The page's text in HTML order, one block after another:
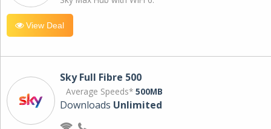
View Deal
Sky Full Fibre 500
Average Speeds* 500MB
Downloads Unlimited